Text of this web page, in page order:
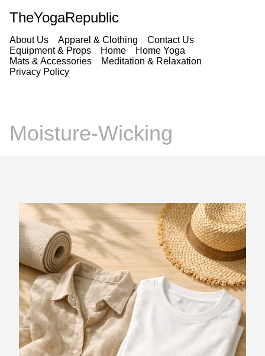
TheYogaRepublic
About Us Apparel & Clothing
Contact Us
Equipment & Props
Home
Home Yoga
Mats & Accessories
Meditation & Relaxation
Privacy Policy
Moisture-Wicking